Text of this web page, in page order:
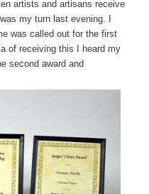
artists and artisans receive
my turn last evening. I
was called out for the first
of receiving this I heard my
second award and